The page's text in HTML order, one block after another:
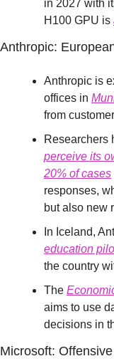
in 2027 with
H100 GPU is
Anthropic:
Anthropic is
offices in
from
Researchers
perceive its
20% of cases
responses,
but also new
In Iceland,
education
the country
The
aims to use
decisions in
Microsoft: